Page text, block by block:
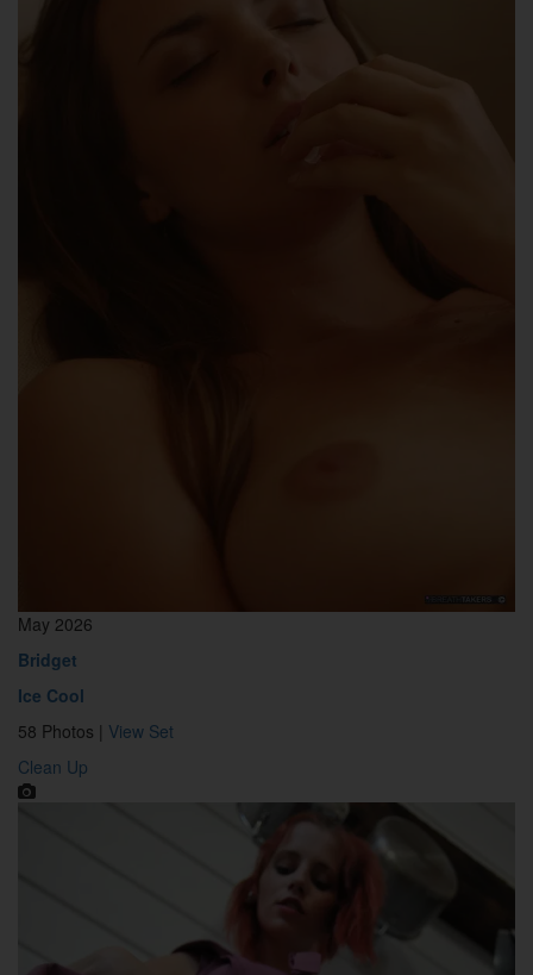
May 2026
Bridget
Ice Cool
58 Photos | View Set
Clean Up